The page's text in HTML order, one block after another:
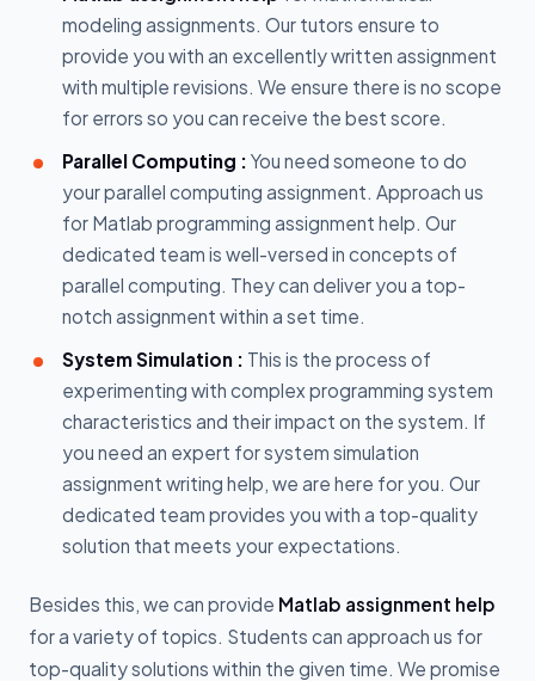
modeling assignments. Our tutors ensure to
provide you with an excellently written assignment
with multiple revisions. We ensure there is no scope
for errors so you can receive the best score.
Parallel Computing : You need someone to do
your parallel computing assignment. Approach us
for Matlab programming assignment help. Our
dedicated team is well-versed in concepts of
parallel computing. They can deliver you a top-
notch assignment within a set time.
System Simulation : This is the process of
experimenting with complex programming system
characteristics and their impact on the system. If
you need an expert for system simulation
assignment writing help, we are here for you. Our
dedicated team provides you with a top-quality
solution that meets your expectations.
Besides this, we can provide Matlab assignment help
for a variety of topics. Students can approach us for
top-quality solutions within the given time. We promise